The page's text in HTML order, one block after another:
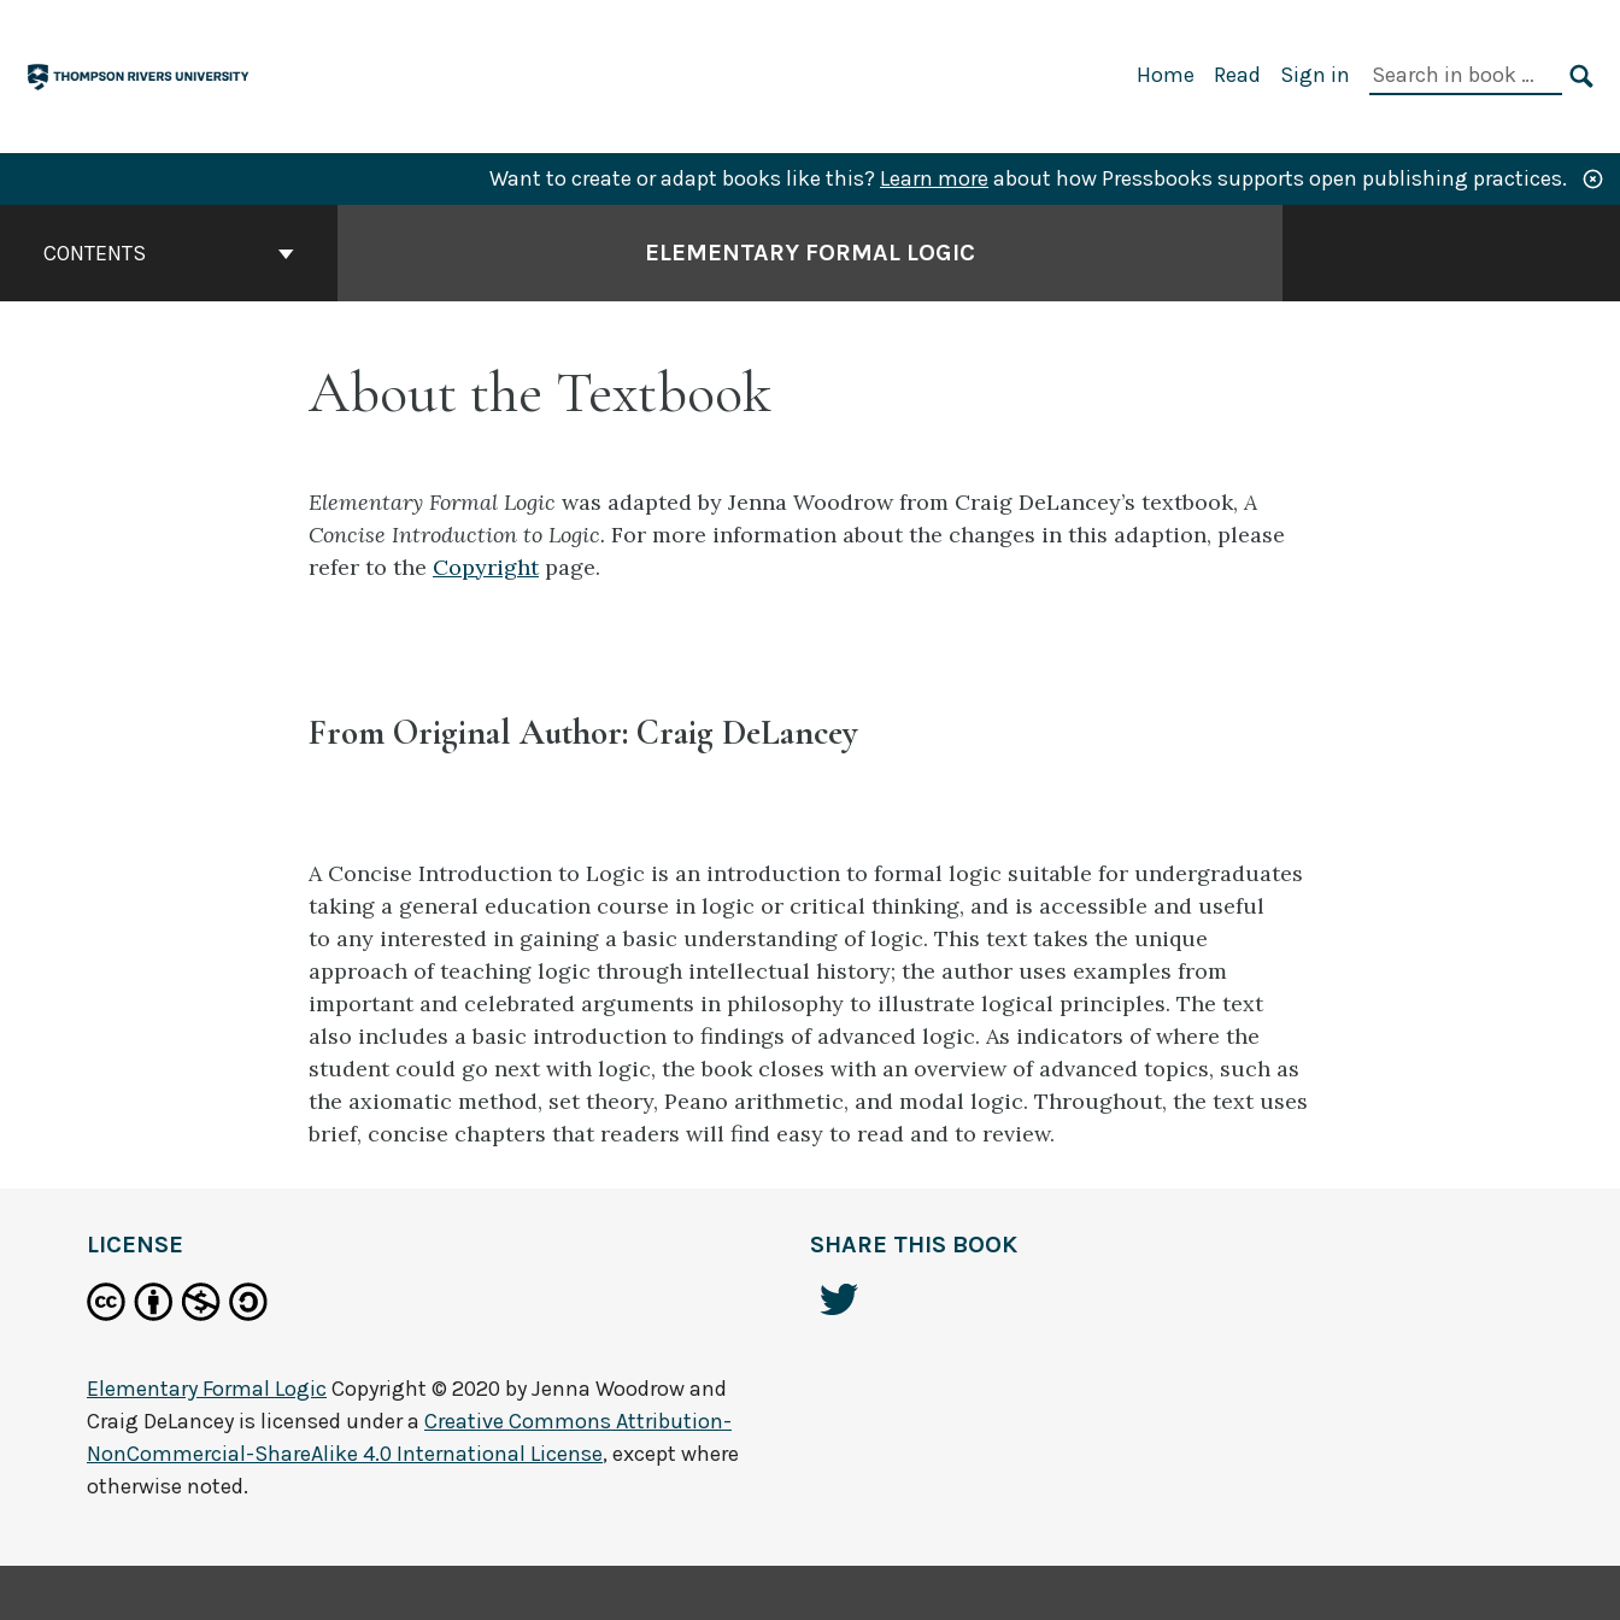
content
Primary
Home Read Sign in
Search
Want to create or adapt books like this? Learn more about how Pressbooks supports open publishing practices.
ContentsCONTENTS ELEMENTARY FORMAL LOGIC
About the Textbook
Elementary Formal Logic was adapted by Jenna Woodrow from Craig DeLancey’s textbook,A
Concise Introduction to Logic. For more information about the changes in this adaption, please
refer to the Copyrightpage.
From Original Author: Craig DeLancey
A Concise Introduction to Logic is an introduction to formal logic suitable for undergraduates
taking a general education course in logic or critical thinking, and is accessible and useful
to any interested in gaining a basic understanding of logic. This text takes the unique
approach of teaching logic through intellectual history; the author uses examples from
important and celebrated arguments in philosophy to illustrate logical principles. The text
also includes a basic introduction to findings of advanced logic. As indicators of where the
student could go next with logic, the book closes with an overview of advanced topics, such as
the axiomatic method, set theory, Peano arithmetic, and modal logic. Throughout, the text uses
brief, concise chapters that readers will find easy to read and to review.
LICENSE
Elementary Formal Logic Copyright © 2020 byJenna Woodrow and
Craig DeLancey is licensed under a Creative Commons Attribution-
NonCommercial-ShareAlike 4.0 International License, except where
otherwise noted.
SHARE THIS BOOK